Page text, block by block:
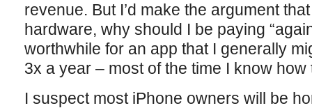
revenue. But I’d make the argument
hardware, why should I be paying
worthwhile for an app that I generally
3x a year – most of the time I know how
I suspect most iPhone owners will be